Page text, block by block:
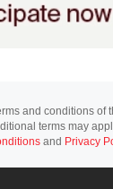
and conditions of
terms may
and Privacy